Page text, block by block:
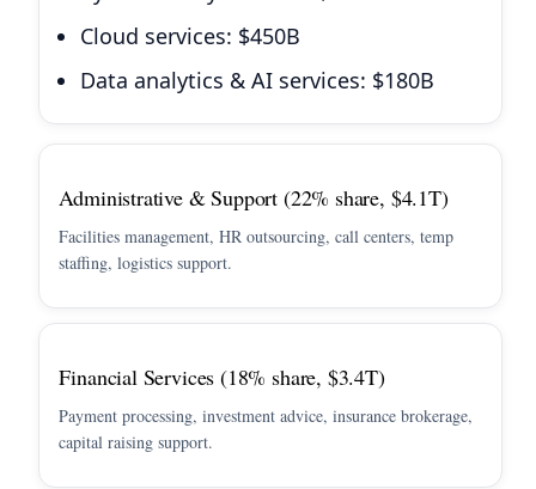
Cloud services: $450B
Data analytics & AI services: $180B
Administrative & Support (22% share, $4.1T)
Facilities management, HR outsourcing, call centers, temp
staffing, logistics support.
Financial Services (18% share, $3.4T)
Payment processing, investment advice, insurance brokerage,
capital raising support.